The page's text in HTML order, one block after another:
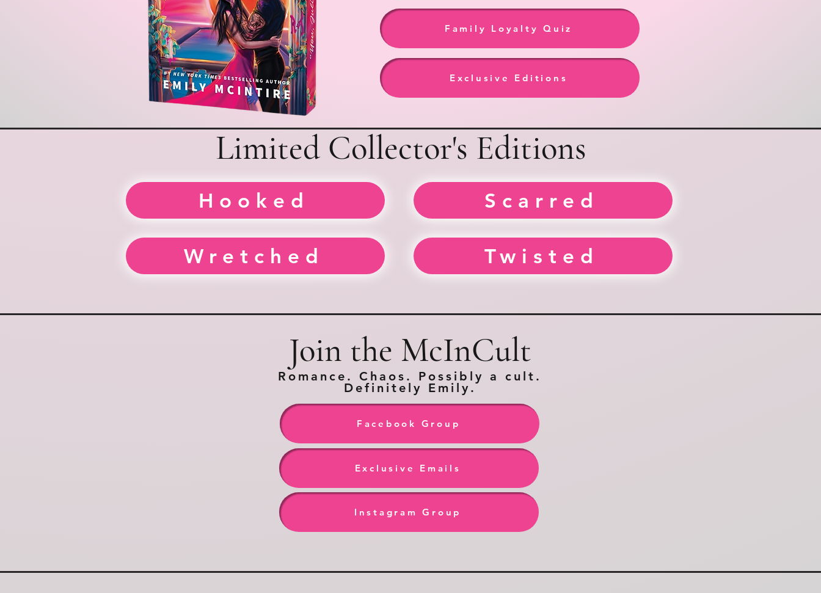
Family Loyalty Quiz
Exclusive Editions
Limited Collector's Editions
Hooked Scarred
Wretched Twisted
Join the McInCult
Romance. Chaos. Possibly a cult.
Definitely Emily.
Facebook Group
Exclusive Emails
Instagram Group